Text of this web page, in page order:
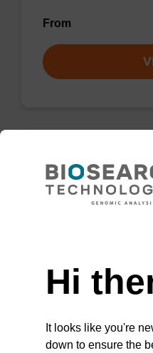
From
Resuspension
From
Hi
It looks like you're
down to ensure the